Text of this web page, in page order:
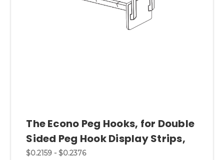
The Econo Peg Hooks, for Double
Sided Peg Hook Display Strips,
$0.2159 - $0.2376